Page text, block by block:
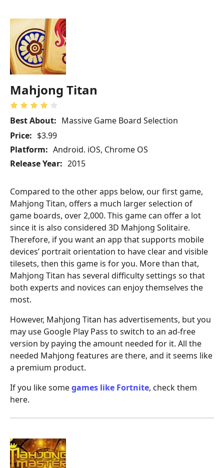
Mahjong Titan
Best About: Massive Game Board Selection
Price: $3.99
Platform: Android. iOS, Chrome OS
Release Year: 2015
Compared to the other apps below, our first game,
Mahjong Titan, offers a much larger selection of
game boards, over 2,000. This game can offer a lot
since it is also considered 3D Mahjong Solitaire.
Therefore, if you want an app that supports mobile
devices’ portrait orientation to have clear and visible
tilesets, then this game is for you. More than that,
Mahjong Titan has several difficulty settings so that
both experts and novices can enjoy themselves the
most.
However, Mahjong Titan has advertisements, but you
may use Google Play Pass to switch to an ad-free
version by paying the amount needed for it. All the
needed Mahjong features are there, and it seems like
a premium product.
If you like somegames like Fortnite, check them
here.